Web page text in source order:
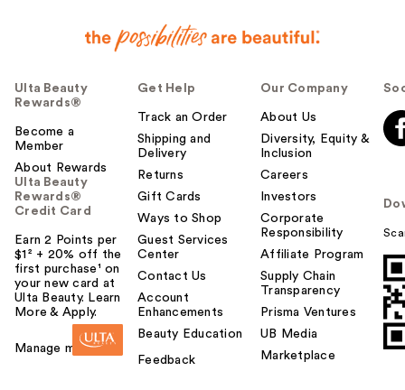
Ulta Beauty
Rewards®
Become a
Member
About Rewards
Ulta Beauty
Rewards®
Credit Card
Earn 2 Points per
$1² + 20% off the
first purchase¹ on
your new card at
Ulta Beauty. Learn
More & Apply.
Manage my card
Get Help
Track an Order
Shipping and
Delivery
Returns
Gift Cards
Ways to Shop
Guest Services
Center
Contact Us
Account
Enhancements
Beauty Education
Feedback
Our Company
About Us
Diversity, Equity &
Inclusion
Careers
Investors
Corporate
Responsibility
Affiliate Program
Supply Chain
Transparency
Prisma Ventures
UB Media
Marketplace